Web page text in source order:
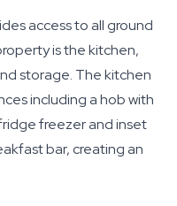
access to all ground
is the kitchen,
storage. The kitchen
including a hob with
freezer and inset
bar, creating an